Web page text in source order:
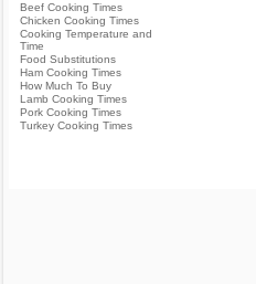
Beef Cooking Times
Chicken Cooking Times
Cooking Temperature and
Time
Food Substitutions
Ham Cooking Times
How Much To Buy
Lamb Cooking Times
Pork Cooking Times
Turkey Cooking Times